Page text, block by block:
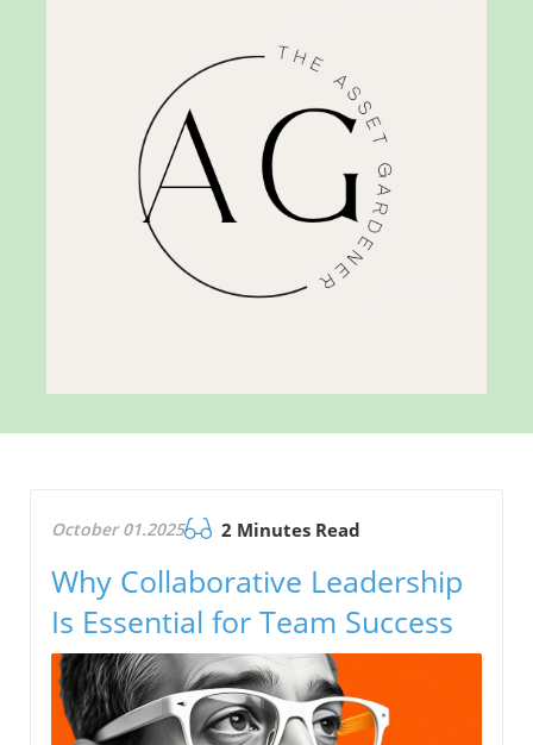
October 01.2025 2 Minutes Read
Why Collaborative Leadership
Is Essential for Team Success